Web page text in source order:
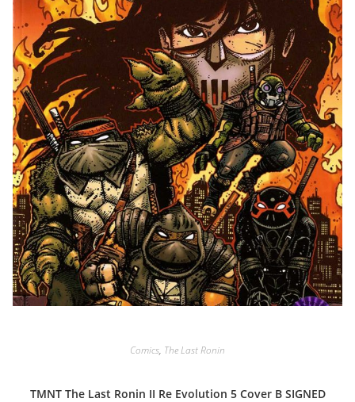
Comics, The Last Ronin
TMNT The Last Ronin II Re Evolution 5 Cover B SIGNED